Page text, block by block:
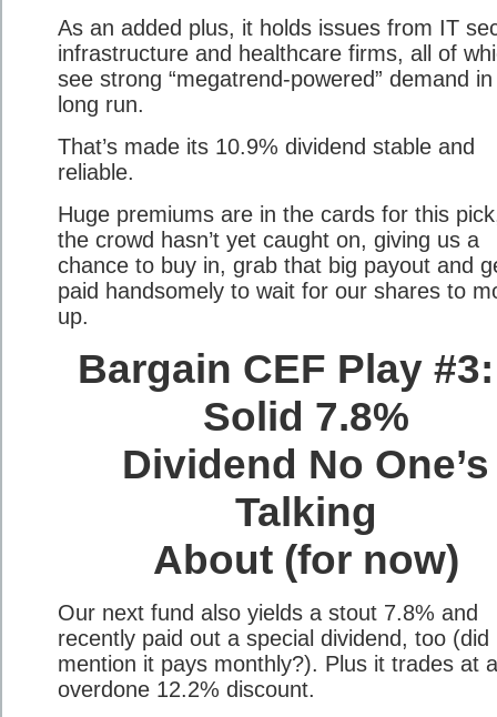
As an added plus, it holds issues from IT
infrastructure and healthcare firms, all of
see strong “megatrend-powered” demand
long run.
That’s made its 10.9% dividend stable and
reliable.
Huge premiums are in the cards for this
the crowd hasn’t yet caught on, giving us a
chance to buy in, grab that big payout and
paid handsomely to wait for our shares to
up.
Bargain CEF Play
Solid 7.8%
Dividend No One’s
Talking
About (for now)
Our next fund also yields a stout 7.8% and
recently paid out a special dividend, too (did
mention it pays monthly?). Plus it trades at
overdone 12.2% discount.